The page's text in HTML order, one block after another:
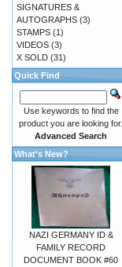
SIGNATURES &
AUTOGRAPHS (3)
STAMPS (1)
VIDEOS (3)
X SOLD (31)
Quick Find
Use keywords to find the
product you are looking for.
Advanced Search
What's New?
NAZI GERMANY ID &
FAMILY RECORD
DOCUMENT BOOK #60